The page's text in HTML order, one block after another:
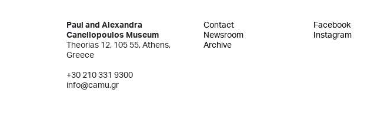
Paul and Alexandra
Canellopoulos Museum
Theorias 12, 105 55, Athens,
Greece
+30 210 331 9300
info@camu.gr
Contact
Newsroom
Archive
Facebook
Instagram